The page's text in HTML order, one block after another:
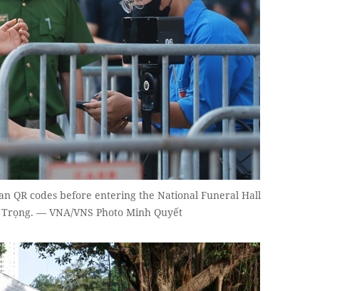
QR codes before entering the National Funeral Hall
— VNA/VNS Photo Minh Quyết